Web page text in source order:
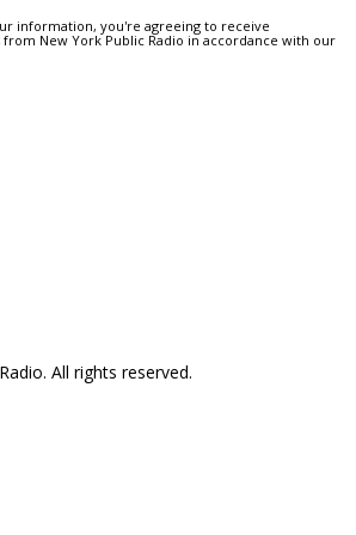
information, you're agreeing to receive
New York Public Radio in accordance with our
All rights reserved.